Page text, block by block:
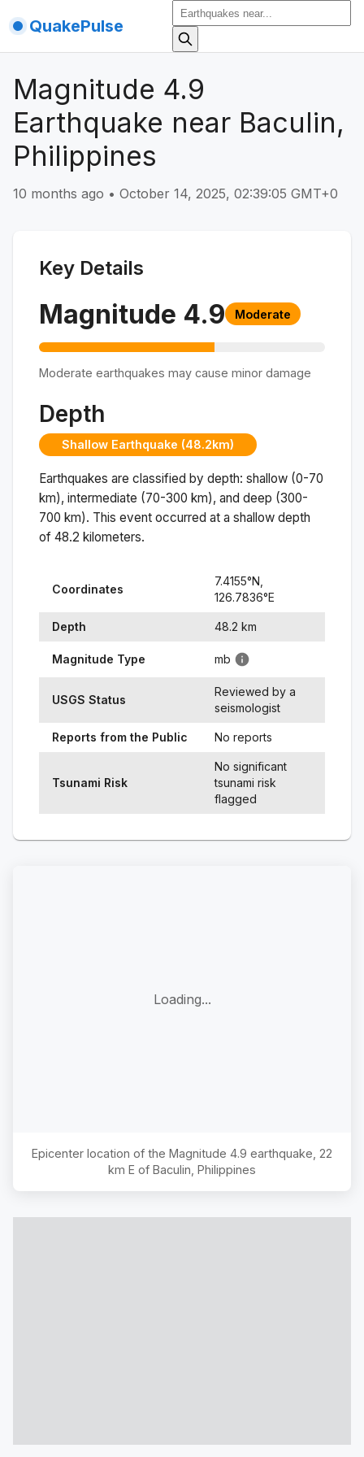
QuakePulse
Magnitude 4.9
Earthquake near Baculin,
Philippines
10 months ago • October 14, 2025, 02:39:05 GMT+0
Key Details
Magnitude 4.9 Moderate
Moderate earthquakes may cause minor damage
Depth
Shallow Earthquake (48.2km)
Earthquakes are classified by depth: shallow (0-70
km), intermediate (70-300 km), and deep (300-
700 km). This event occurred at a shallow depth
of 48.2 kilometers.
Coordinates
7.4155°N,
126.7836°E
Depth 48.2 km
Magnitude Type mb
USGS Status
Reviewed by a
seismologist
Reports from the Public No reports
Tsunami Risk
No significant
tsunami risk
flagged
Loading...
Epicenter location of the Magnitude 4.9 earthquake, 22
km E of Baculin, Philippines